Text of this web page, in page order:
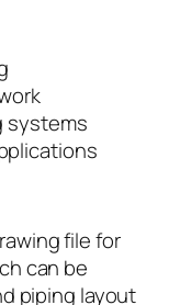
systems
file for
can be
piping layout